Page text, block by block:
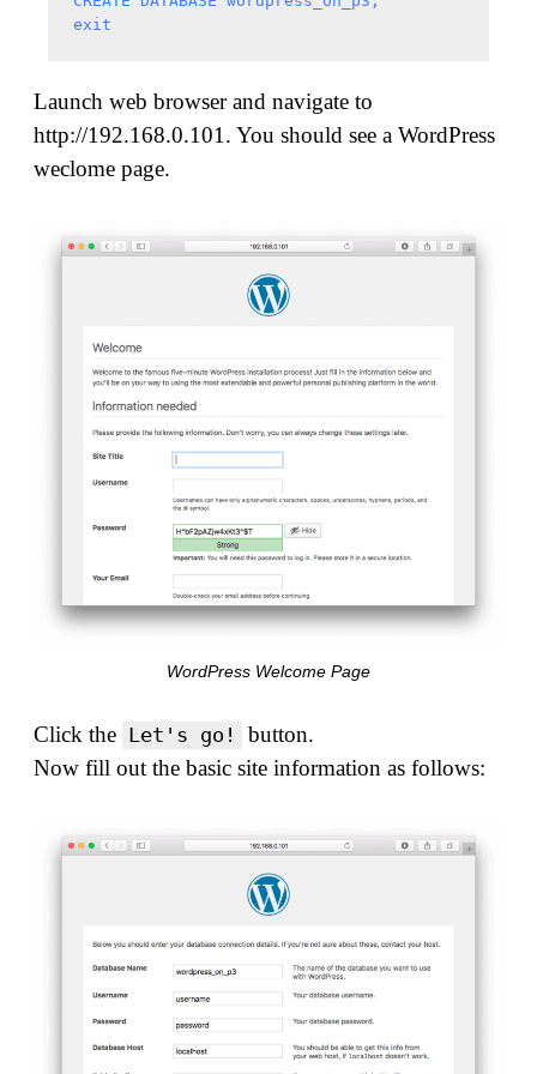
Launch web browser and navigate to
http://192.168.0.101. You should see a WordPress
weclome page.
WordPress Welcome Page
Click the Let's go!
button.
Now fill out the basic site information as follows: